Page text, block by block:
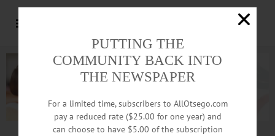
Advertisement
PUTTING THE
COMMUNITY BACK INTO
THE NEWSPAPER
For a limited time, subscribers to AllOtsego.com
pay a reduced rate ($25.00 for one year) and
can choose to have $5.00 of the subscription